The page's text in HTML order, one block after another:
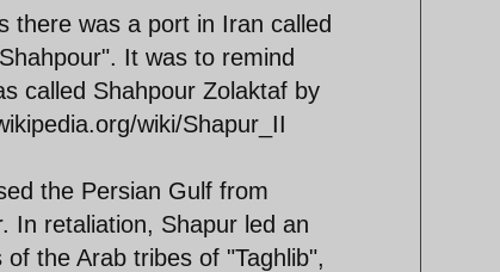
there was a port in Iran called
It was to remind
called Shahpour Zolaktaf by
wiki/Shapur_II
the Persian Gulf from
In retaliation, Shapur led an
the Arab tribes of "Taghlib",